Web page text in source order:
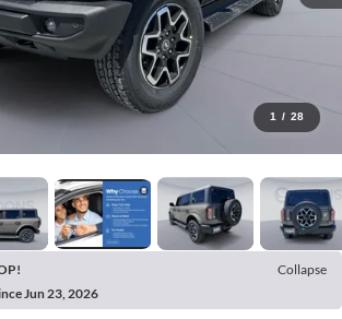
1 / 28
Collapse
Jun 23, 2026